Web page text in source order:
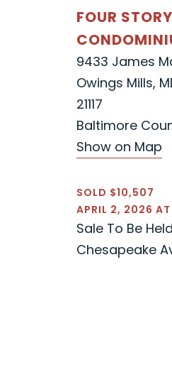
FOUR
9433 James
Owings Mills,
21117
Baltimore
Show on Map
SOLD $10,507
APRIL 2, 2026
Sale To Be
Chesapeake